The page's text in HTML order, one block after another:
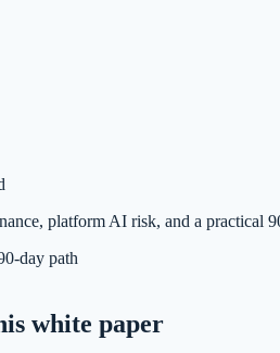
platform AI risk, and a practical
day path
white paper